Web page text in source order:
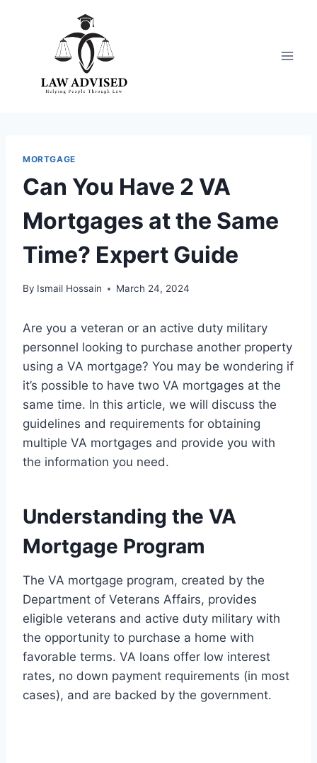
MORTGAGE
Can You Have 2 VA
Mortgages at the Same
Time? Expert Guide
By Ismail Hossain March 24, 2024
Are you a veteran or an active duty military
personnel looking to purchase another property
using a VA mortgage? You may be wondering if
it’s possible to have two VA mortgages at the
same time. In this article, we will discuss the
guidelines and requirements for obtaining
multiple VA mortgages and provide you with
the information you need.
Understanding the VA
Mortgage Program
The VA mortgage program, created by the
Department of Veterans Affairs, provides
eligible veterans and active duty military with
the opportunity to purchase a home with
favorable terms. VA loans offer low interest
rates, no down payment requirements (in most
cases), and are backed by the government.